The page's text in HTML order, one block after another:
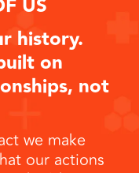
US
history.
on
not
we make
our actions